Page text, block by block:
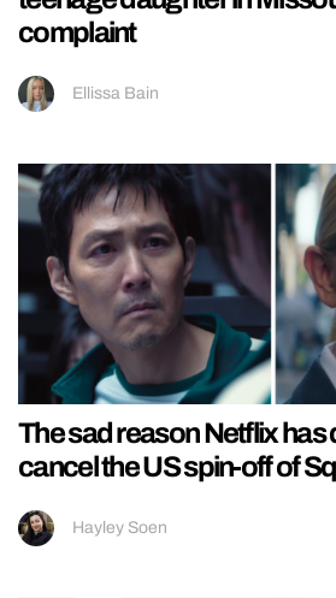
complaint
Ellissa Bain
The sad reason Netflix has
cancel the US spin-off of
Hayley Soen